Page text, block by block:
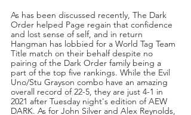
As has been discussed recently, The Dark
Order helped Page regain that confidence
and lost sense of self, and in return
Hangman has lobbied for a World Tag Team
Title match on their behalf despite no
pairing of the Dark Order family being a
part of the top five rankings. While the Evil
Uno/Stu Grayson combo have an amazing
overall record of 22-5, they are just 4-1 in
2021 after Tuesday night's edition of AEW
DARK. As for John Silver and Alex Reynolds,